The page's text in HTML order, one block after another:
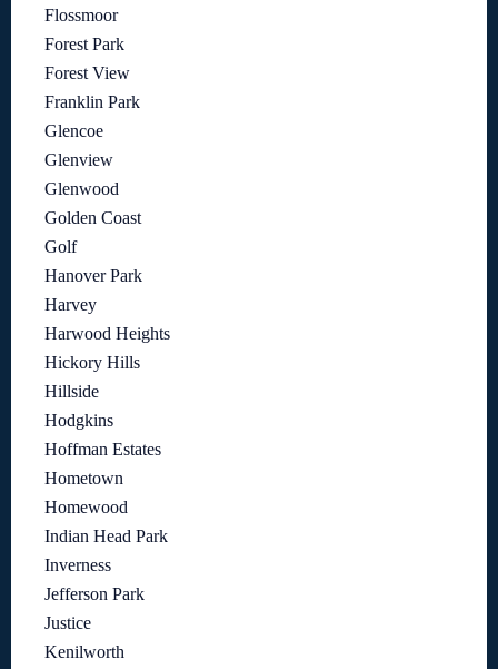
Flossmoor
Forest Park
Forest View
Franklin Park
Glencoe
Glenview
Glenwood
Golden Coast
Golf
Hanover Park
Harvey
Harwood Heights
Hickory Hills
Hillside
Hodgkins
Hoffman Estates
Hometown
Homewood
Indian Head Park
Inverness
Jefferson Park
Justice
Kenilworth